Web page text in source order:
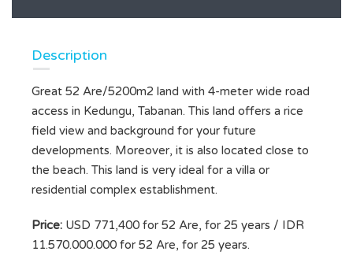
Description
Great 52 Are/5200m2 land with 4-meter wide road
access in Kedungu, Tabanan. This land offers a rice
field view and background for your future
developments. Moreover, it is also located close to
the beach. This land is very ideal for a villa or
residential complex establishment.
Price: USD 771,400 for 52 Are, for 25 years / IDR
11.570.000.000 for 52 Are, for 25 years.